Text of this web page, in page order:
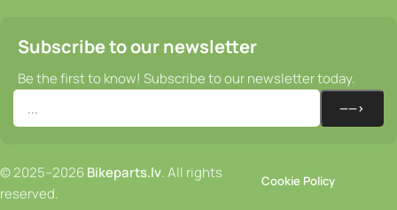
Subscribe to our newsletter
Be the first to know! Subscribe to our newsletter today.
© 2025–2026Bikeparts.lv. All rights
reserved.
Cookie Policy